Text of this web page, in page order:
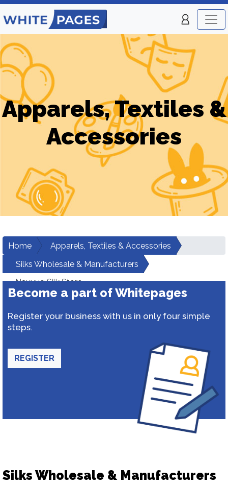
Apparels, Textiles &
Accessories
Home
Apparels, Textiles & Accessories
Silks Wholesale & Manufacturers
Navyug Silk Store
Become a part of Whitepages
Register your business with us in only four simple
steps.
REGISTER
Silks Wholesale & Manufacturers